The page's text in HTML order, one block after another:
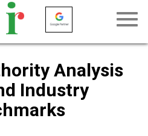
Analysis
Industry